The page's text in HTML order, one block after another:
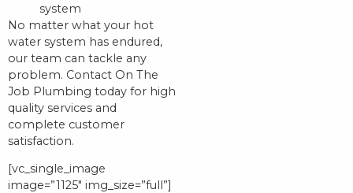
system
No matter what your hot
water system has endured,
our team can tackle any
problem. Contact On The
Job Plumbing today for high
quality services and
complete customer
satisfaction.
[vc_single_image
image=”1125″ img_size=”full”]